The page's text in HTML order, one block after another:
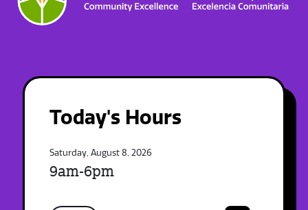
Today's Hours
Saturday, August 8, 2026
9am-6pm